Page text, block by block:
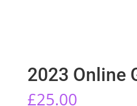
2023 Online
£25.00